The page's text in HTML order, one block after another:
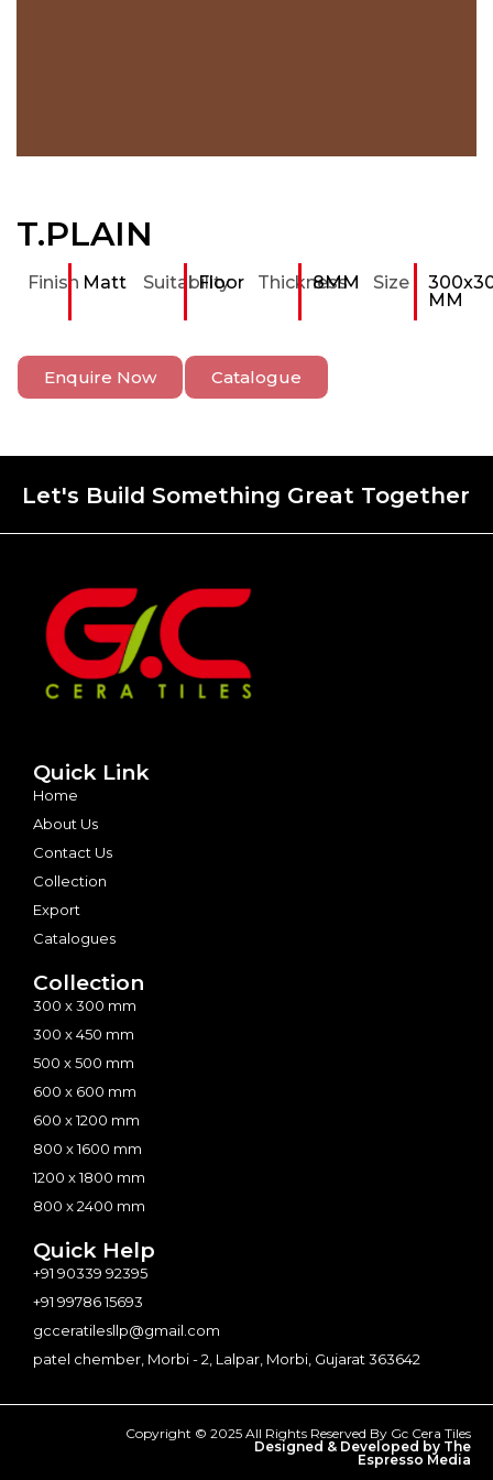
T.PLAIN
Finish Matt Suitability
Floor Thickness
8MM Size
MM
Enquire Now Catalogue
Let's Build Something Great Together
Quick Link
Home
About Us
Contact Us
Collection
Export
Catalogues
Collection
300 x 300 mm
300 x 450 mm
500 x 500 mm
600 x 600 mm
600 x 1200 mm
800 x 1600 mm
1200 x 1800 mm
800 x 2400 mm
Quick Help
+91 90339 92395
+91 99786 15693
gcceratilesllp@gmail.com
patel chember, Morbi - 2, Lalpar, Morbi, Gujarat 363642
Copyright © 2025 All Rights Reserved By Gc Cera Tiles
Designed & Developed by The
Espresso Media